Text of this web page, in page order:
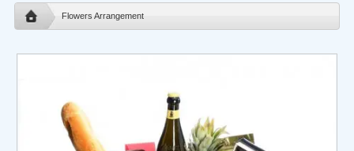
Flowers Arrangement